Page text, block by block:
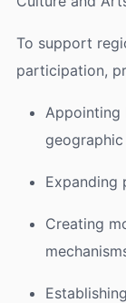
To support
participation,
Appointing
Expanding
Creating